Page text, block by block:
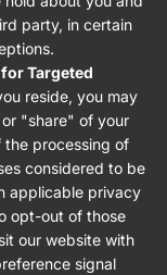
party, in certain
Targeted
reside, you may
"share" of your
the processing of
considered to be
applicable privacy
opt-out of those
our website with
signal